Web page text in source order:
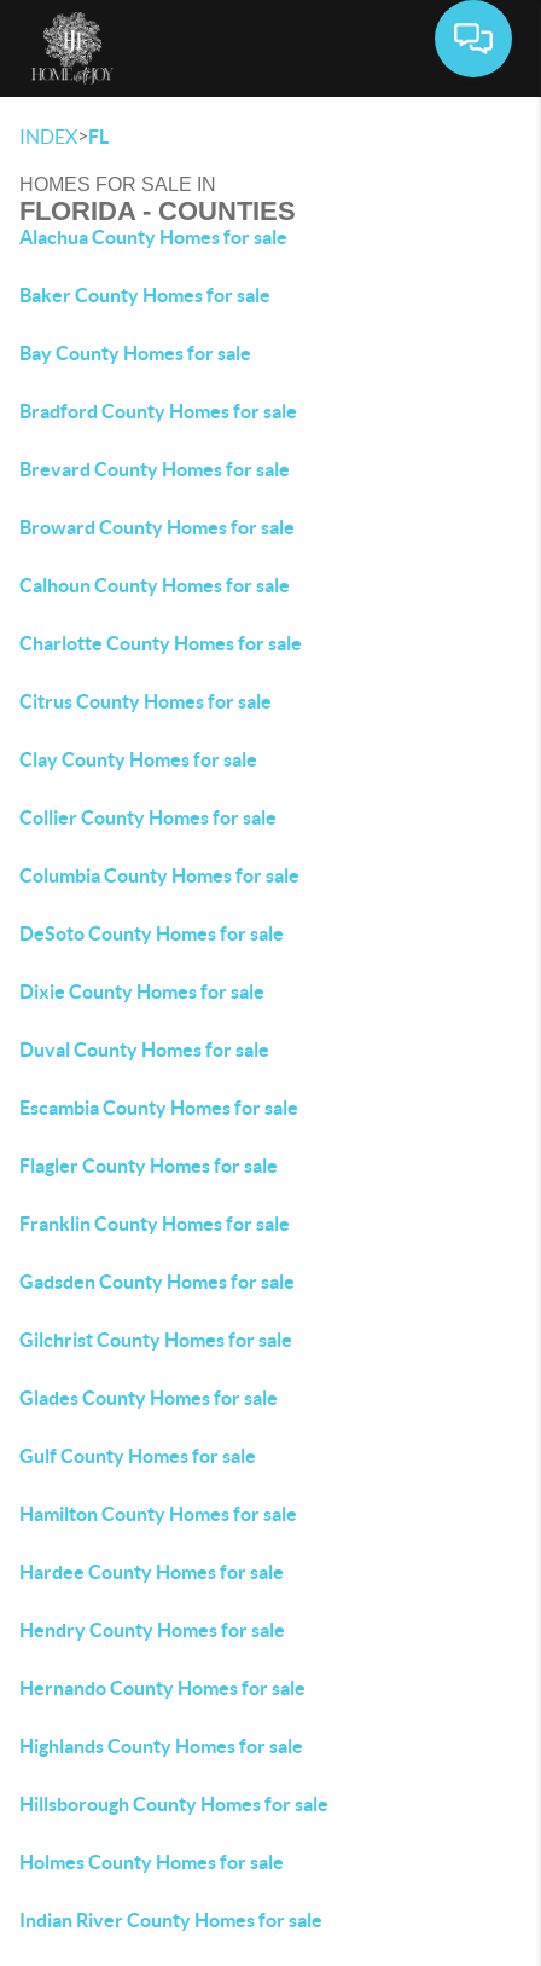
INDEX>FL
HOMES FOR SALE IN
FLORIDA - COUNTIES
Alachua County Homes for sale
Baker County Homes for sale
Bay County Homes for sale
Bradford County Homes for sale
Brevard County Homes for sale
Broward County Homes for sale
Calhoun County Homes for sale
Charlotte County Homes for sale
Citrus County Homes for sale
Clay County Homes for sale
Collier County Homes for sale
Columbia County Homes for sale
DeSoto County Homes for sale
Dixie County Homes for sale
Duval County Homes for sale
Escambia County Homes for sale
Flagler County Homes for sale
Franklin County Homes for sale
Gadsden County Homes for sale
Gilchrist County Homes for sale
Glades County Homes for sale
Gulf County Homes for sale
Hamilton County Homes for sale
Hardee County Homes for sale
Hendry County Homes for sale
Hernando County Homes for sale
Highlands County Homes for sale
Hillsborough County Homes for sale
Holmes County Homes for sale
Indian River County Homes for sale